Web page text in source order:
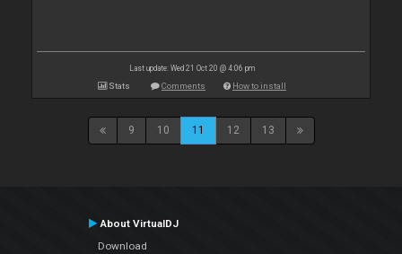
Last update: Wed 21 Oct 20 @ 4:06 pm
Stats Comments How to install
9 10 11 12 13
About VirtualDJ
Download